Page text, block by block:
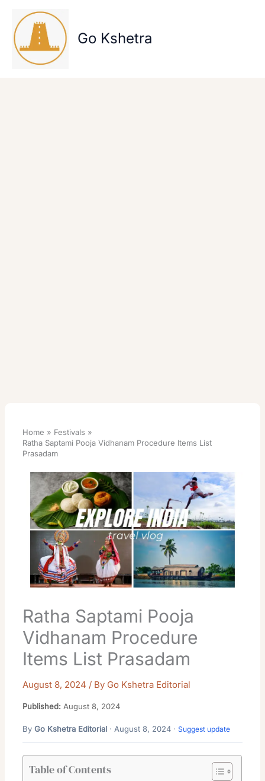
content
Go Kshetra
Home
Festivals
Ratha Saptami Pooja Vidhanam Procedure Items List
Prasadam
Ratha Saptami Pooja
Vidhanam Procedure
Items List Prasadam
August 8, 2024 / By Go Kshetra Editorial
Published: August 8, 2024
ByGo Kshetra Editorial · August 8, 2024 ·Suggest update
Table of Contents